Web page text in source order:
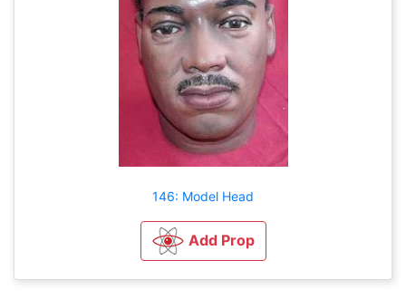
146: Model Head
Add Prop